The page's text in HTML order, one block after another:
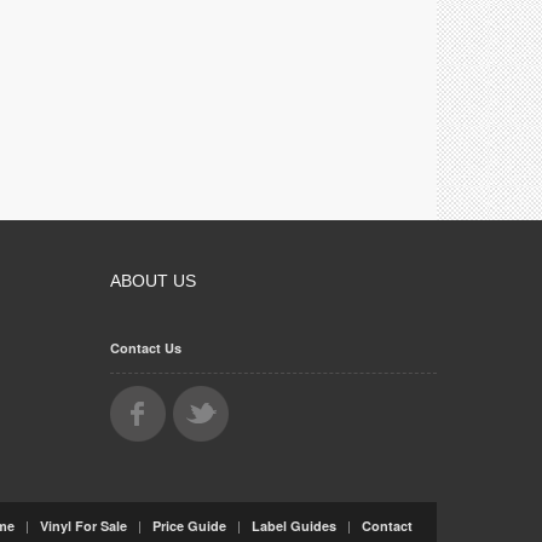
ABOUT US
Contact Us
| Vinyl For Sale | Price Guide | Label Guides | Contact